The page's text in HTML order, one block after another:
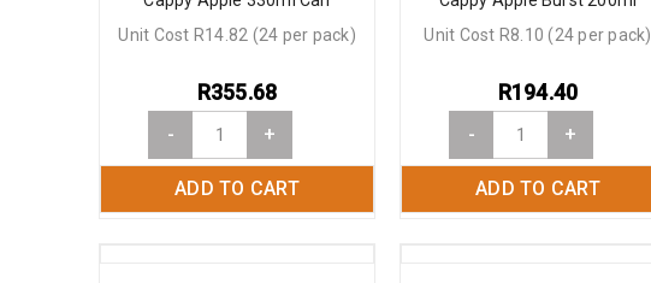
- +
ADD TO CART
R355.68
Unit Cost R14.82 (24 per pack)
- +
ADD TO CART
R194.40
Unit Cost R8.10 (24 per pack)